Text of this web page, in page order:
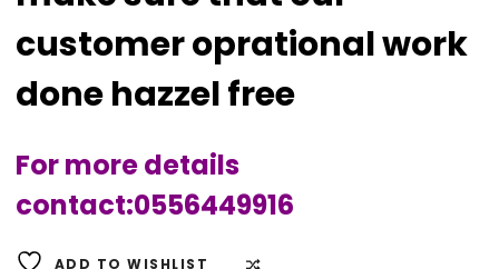
customer oprational work
done hazzel free
For more details
contact:0556449916
ADD TO WISHLIST